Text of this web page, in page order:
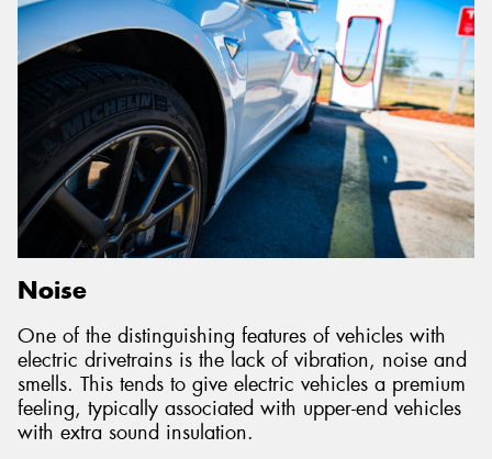
Noise
One of the distinguishing features of vehicles with
electric drivetrains is the lack of vibration, noise and
smells. This tends to give electric vehicles a premium
feeling, typically associated with upper-end vehicles
with extra sound insulation.